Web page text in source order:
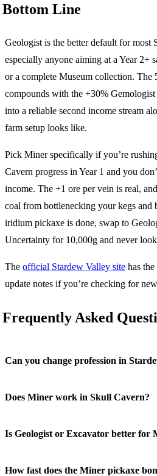
Bottom Line
Geologist is the better default for most
especially anyone aiming at a Year 2+
or a complete Museum collection. The
compounds with the +30%
into a reliable second income stream
farm setup looks like.
Pick Miner specifically if you’re
Cavern progress in Year 1 and you
income. The +1 ore per vein is real,
coal from bottlenecking your kegs and
iridium pickaxe is done, swap to
Uncertainty for 10,000g and never
The official Stardew Valley site has
update notes if you’re checking for
Frequently Asked
Can you change profession in
Does Miner work in Skull Cavern?
Is Geologist or Excavator better for
How fast does the Miner pickaxe